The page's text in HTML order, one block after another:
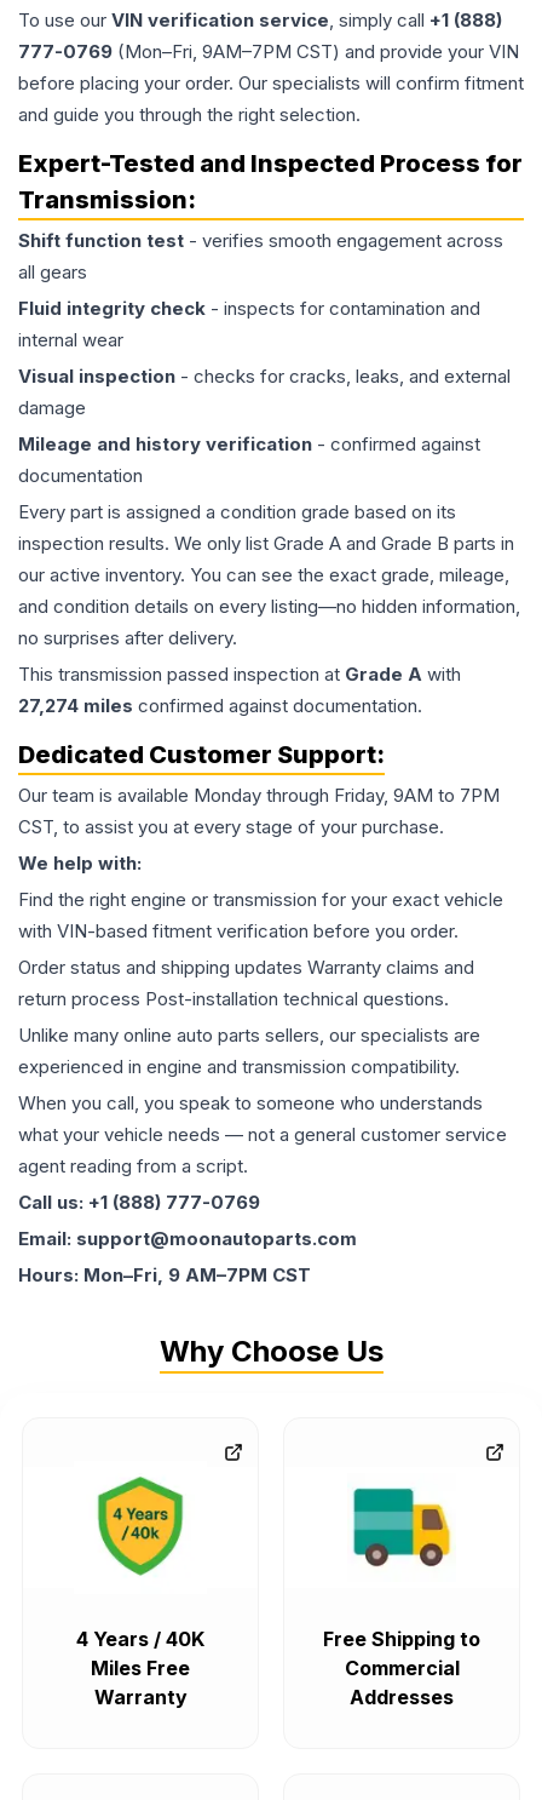
To use our VIN verification service, simply call +1 (888)
777-0769 (Mon–Fri, 9AM–7PM CST) and provide your VIN
before placing your order. Our specialists will confirm fitment
and guide you through the right selection.
Expert-Tested and Inspected Process for
Transmission:
Shift function test - verifies smooth engagement across
all gears
Fluid integrity check - inspects for contamination and
internal wear
Visual inspection - checks for cracks, leaks, and external
damage
Mileage and history verification - confirmed against
documentation
Every part is assigned a condition grade based on its
inspection results. We only list Grade A and Grade B parts in
our active inventory. You can see the exact grade, mileage,
and condition details on every listing—no hidden information,
no surprises after delivery.
This transmission passed inspection at Grade A with
27,274 miles confirmed against documentation.
Dedicated Customer Support:
Our team is available Monday through Friday, 9AM to 7PM
CST, to assist you at every stage of your purchase.
We help with:
Find the right engine or transmission for your exact vehicle
with VIN-based fitment verification before you order.
Order status and shipping updates Warranty claims and
return process Post-installation technical questions.
Unlike many online auto parts sellers, our specialists are
experienced in engine and transmission compatibility.
When you call, you speak to someone who understands
what your vehicle needs — not a general customer service
agent reading from a script.
Call us: +1 (888) 777-0769
Email: support@moonautoparts.com
Hours: Mon–Fri, 9 AM–7PM CST
Why Choose Us
4 Years / 40K
Miles Free
Warranty
Free Shipping to
Commercial
Addresses